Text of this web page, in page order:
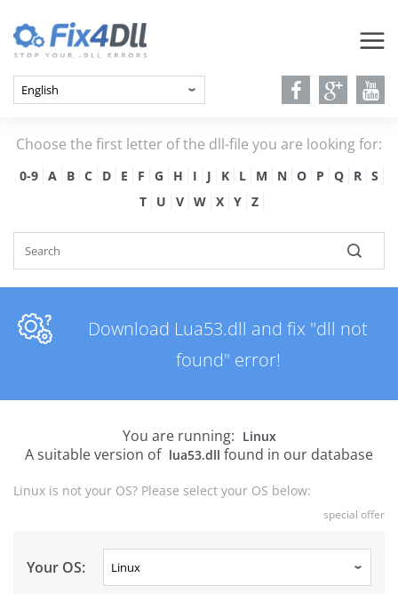
Choose the first letter of the dll-file you are looking for:
0-9 A B C D E F G H I J K L M N O P Q R
S
T
U V W X Y Z
Download Lua53.dll and fix "dll not
found" error!
You are running: Linux
A suitable version of lua53.dll found in our database
Linux is not your OS? Please select your OS below:
special offer
Your OS: